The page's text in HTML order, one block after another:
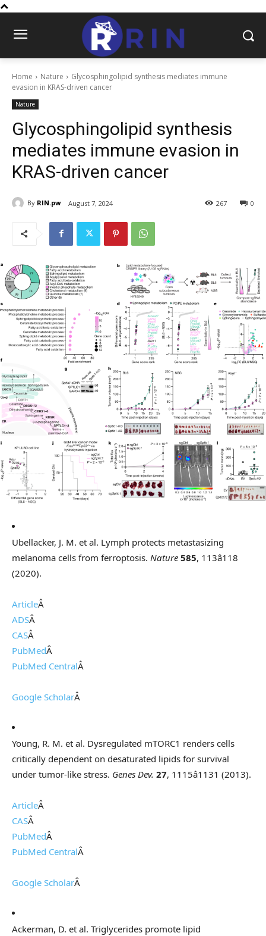
Home Nature
Glycosphingolipid synthesis mediates immune
evasion in KRAS-driven cancer
Nature
Glycosphingolipid synthesis
mediates immune evasion in
KRAS-driven cancer
By RIN.pw August 7, 2024 0
267
Ubellacker, J. M. et al. Lymph protects metastasizing
melanoma cells from ferroptosis. Nature 585, 113â118
(2020).
ArticleÂ
ADSÂ
CASÂ
PubMedÂ
PubMed CentralÂ
Google ScholarÂ
Young, R. M. et al. Dysregulated mTORC1 renders cells
critically dependent on desaturated lipids for survival
under tumor-like stress. Genes Dev. 27, 1115â1131 (2013).
ArticleÂ
CASÂ
PubMedÂ
PubMed CentralÂ
Google ScholarÂ
Ackerman, D. et al. Triglycerides promote lipid